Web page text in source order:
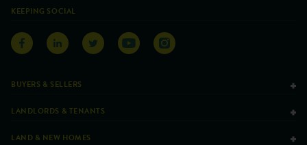
KEEPING SOCIAL
BUYERS & SELLERS
LANDLORDS & TENANTS
LAND & NEW HOMES